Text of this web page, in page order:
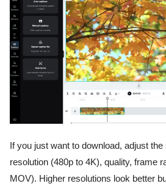
If you just want to download, adjust
resolution (480p to 4K), quality, frame
MOV). Higher resolutions look better